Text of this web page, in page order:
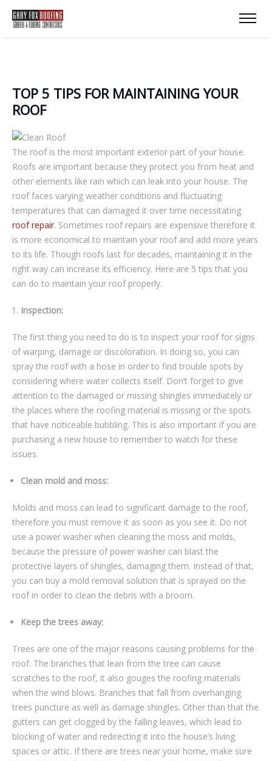
TOP 5 TIPS FOR MAINTAINING YOUR
ROOF
The roof is the most important exterior part of your house.
Roofs are important because they protect you from heat and
other elements like rain which can leak into your house. The
roof faces varying weather conditions and fluctuating
temperatures that can damaged it over time necessitating
roof repair. Sometimes roof repairs are expensive therefore it
is more economical to maintain your roof and add more years
to its life. Though roofs last for decades, maintaining it in the
right way can increase its efficiency. Here are 5 tips that you
can do to maintain your roof properly.
Inspection:
The first thing you need to do is to inspect your roof for signs
of warping, damage or discoloration. In doing so, you can
spray the roof with a hose in order to find trouble spots by
considering where water collects itself. Don’t forget to give
attention to the damaged or missing shingles immediately or
the places where the roofing material is missing or the spots
that have noticeable bubbling. This is also important if you are
purchasing a new house to remember to watch for these
issues.
Clean mold and moss:
Molds and moss can lead to significant damage to the roof,
therefore you must remove it as soon as you see it. Do not
use a power washer when cleaning the moss and molds,
because the pressure of power washer can blast the
protective layers of shingles, damaging them. Instead of that,
you can buy a mold removal solution that is sprayed on the
roof in order to clean the debris with a broom.
Keep the trees away:
Trees are one of the major reasons causing problems for the
roof. The branches that lean from the tree can cause
scratches to the roof, it also gouges the roofing materials
when the wind blows. Branches that fall from overhanging
trees puncture as well as damage shingles. Other than that the
gutters can get clogged by the falling leaves, which lead to
blocking of water and redirecting it into the house’s living
spaces or attic. If there are trees near your home, make sure